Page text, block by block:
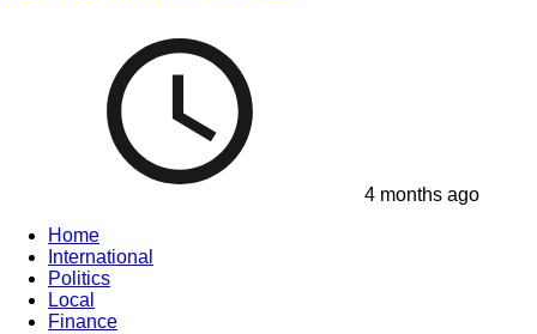
4 months ago
Home
International
Politics
Local
Finance